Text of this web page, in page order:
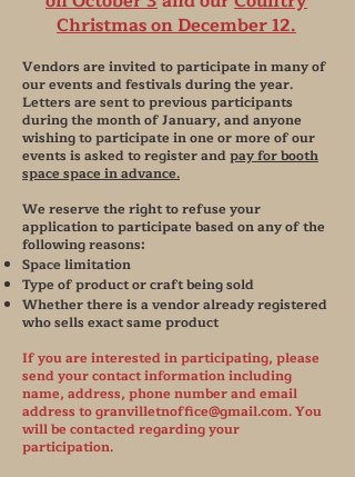
Christmas on December 12.
Vendors are invited to participate in many of
our events and festivals during the year.
Letters are sent to previous participants
during the month of January, and anyone
wishing to participate in one or more of our
events is asked to register andpay for booth
space space in advance.
We reserve the right to refuse your
application to participate based on any of the
following reasons:
Space limitation
Type of product or craft being sold
Whether there is a vendor already registered
who sells exact same product
If you are interested in participating, please
send your contact information including
name, address, phone number and email
address togranvilletnoffice@gmail.com. You
will be contacted regarding your
participation.